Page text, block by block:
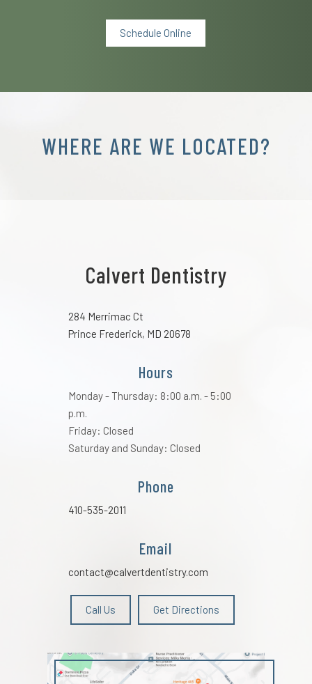
Schedule Online
WHERE ARE WE LOCATED?
Calvert Dentistry
284 Merrimac Ct
Prince Frederick, MD 20678
Hours
Monday - Thursday: 8:00 a.m. - 5:00
p.m.
Friday: Closed
Saturday and Sunday: Closed
Phone
410-535-2011
Email
contact@calvertdentistry.com
Call Us Get Directions